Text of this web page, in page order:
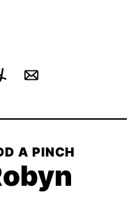
YummlyEmail
A PINCH